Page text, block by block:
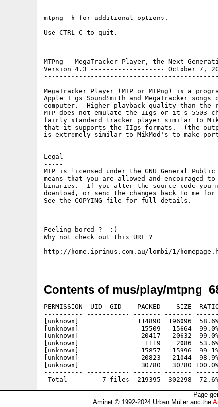
mtpng -h for additional options.
Use CTRL-C to quit.
MTPng - MegaTracker Player, the Next
Version 4.3 ------------------- October 7,
MegaTracker Player (MTP or MTPng) is a
Apple IIgs SoundSmith and MegaTracker songs
computer.  Higher playback quality than
MTP does not emulate the IIgs or it's 5503
fairly standard tracker player similar to
that it supports the IIgs formats.  (the
is extremely similar to MikMod's to make
Legal
-----
MTP is licensed under the GNU General
means that you are allowed and encouraged
binaries.  If you alter the source code you
download, or send the changes back to me
See the COPYING file for full details.
Feeling bored ?  :)
Why not check out this URL ?
http://home.iprimus.com.au/lombi/1/
Contents of mus/play/
PERMISSION  UID  GID    PACKED    SIZE
---------- ----------- ------- -------
[unknown]               114890  196096  58.6%
[unknown]                15509   15664  99.0%
[unknown]                20417   20632  99.0%
[unknown]                 1119    2086  53.6% -
[unknown]                15857   15996  99.1%
[unknown]                20823   21044  98.9%
[unknown]                30780   30780
---------- ----------- ------- -------
Page
Aminet © 1992-2024 Urban Müller and the